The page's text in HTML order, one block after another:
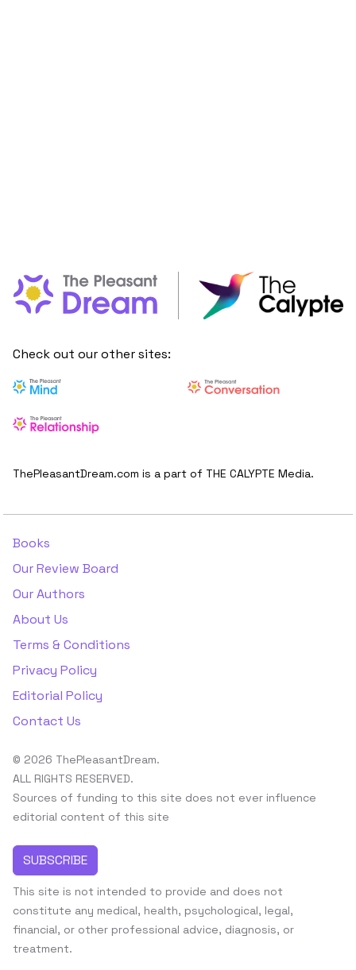
Check out our other sites:
ThePleasantDream.com is a part of THE CALYPTE Media.
Books
Our Review Board
Our Authors
About Us
Terms & Conditions
Privacy Policy
Editorial Policy
Contact Us
© 2026 ThePleasantDream.
ALL RIGHTS RESERVED.
Sources of funding to this site does not ever influence
editorial content of this site
SUBSCRIBE
This site is not intended to provide and does not
constitute any medical, health, psychological, legal,
financial, or other professional advice, diagnosis, or
treatment.